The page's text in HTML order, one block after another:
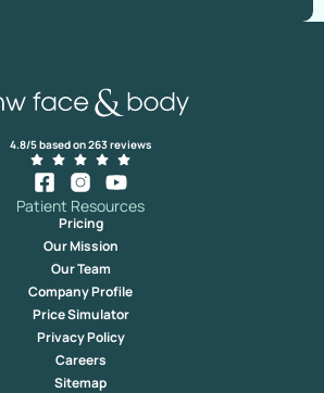
4.8/5 based on 263 reviews
Patient Resources
Pricing
Our Mission
Our Team
Company Profile
Price Simulator
Privacy Policy
Careers
Sitemap